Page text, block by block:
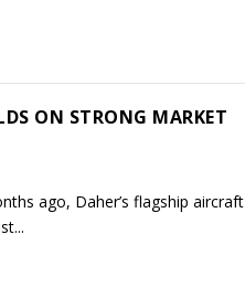
ON STRONG MARKET
ago, Daher’s flagship aircraft